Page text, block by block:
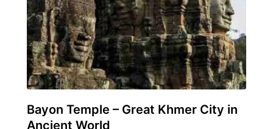
Bayon Temple – Great Khmer City in
Ancient World